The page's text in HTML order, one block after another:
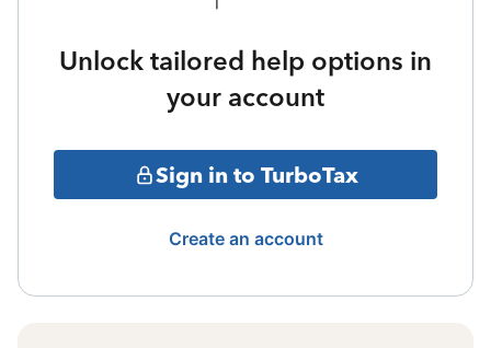
Unlock tailored help options in
your account
Sign in to TurboTax
Create an account